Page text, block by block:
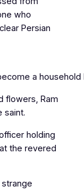
who
Persian
a
flowers, Ram
saint.
holding
the revered